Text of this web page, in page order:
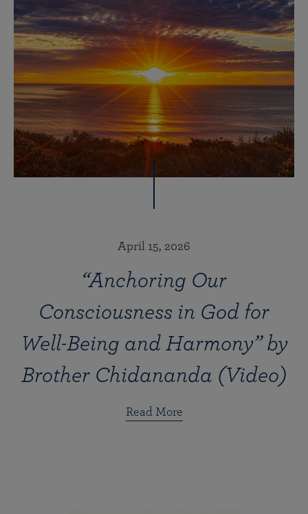
April 15, 2026
“Anchoring Our
Consciousness in God for
Well-Being and Harmony” by
Brother Chidananda (Video)
Read More